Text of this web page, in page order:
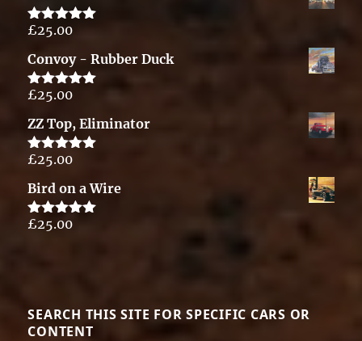
Rated5.00
£25.00
Convoy - Rubber Duck
Rated5.00
£25.00
ZZ Top, Eliminator
Rated5.00
£25.00
Bird on a Wire
Rated5.00
£25.00
SEARCH THIS SITE FOR SPECIFIC CARS OR
CONTENT